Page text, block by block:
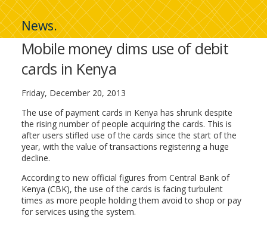
News.
Mobile money dims use of debit
cards in Kenya
Friday, December 20, 2013
The use of payment cards in Kenya has shrunk despite
the rising number of people acquiring the cards. This is
after users stifled use of the cards since the start of the
year, with the value of transactions registering a huge
decline.
According to new official figures from Central Bank of
Kenya (CBK), the use of the cards is facing turbulent
times as more people holding them avoid to shop or pay
for services using the system.